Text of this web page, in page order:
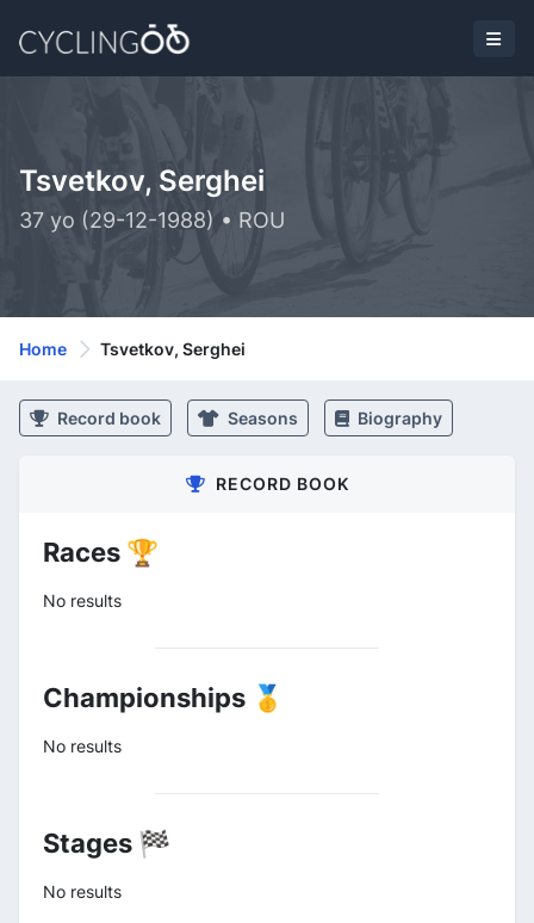
Tsvetkov, Serghei
37 yo (29-12-1988) • ROU
Home Tsvetkov, Serghei
Record book Seasons Biography
RECORD BOOK
Races 🏆
No results
Championships 🥇
No results
Stages 🏁
No results